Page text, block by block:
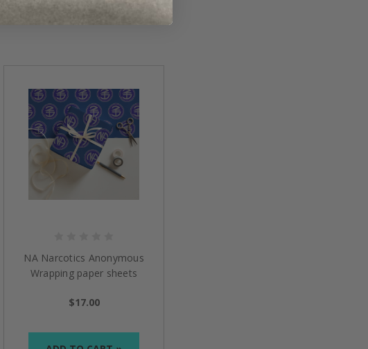
NA Narcotics Anonymous
Wrapping paper sheets
$17.00